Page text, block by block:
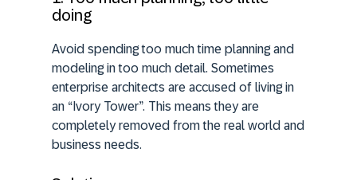
doing
Avoid spending too much time planning and
modeling in too much detail. Sometimes
enterprise architects are accused of living in
an “Ivory Tower”. This means they are
completely removed from the real world and
business needs.